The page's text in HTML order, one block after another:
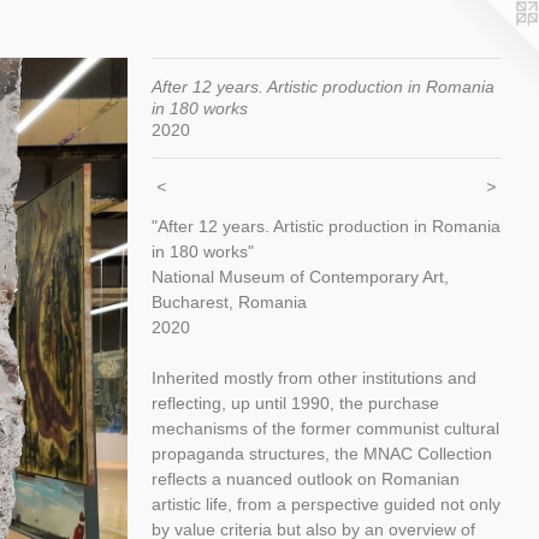
After 12 years. Artistic production in Romania
in 180 works
2020
< >
"After 12 years. Artistic production in Romania
in 180 works"
National Museum of Contemporary Art,
Bucharest, Romania
2020
Inherited mostly from other institutions and
reflecting, up until 1990, the purchase
mechanisms of the former communist cultural
propaganda structures, the MNAC Collection
reflects a nuanced outlook on Romanian
artistic life, from a perspective guided not only
by value criteria but also by an overview of